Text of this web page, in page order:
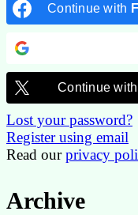
Continue with
Continue with
Lost your password?
Register using email
Read ourprivacy
Archive